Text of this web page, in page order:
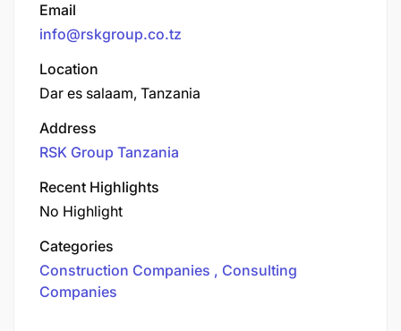
Email
info@rskgroup.co.tz
Location
Dar es salaam, Tanzania
Address
RSK Group Tanzania
Recent Highlights
No Highlight
Categories
Construction Companies
Consulting
Companies